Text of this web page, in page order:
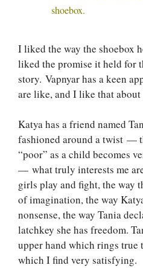
shoebox.
I liked the way the shoebox
liked the promise it held for
story. Vapnyar has a keen
are like, and I like that
Katya has a friend named
fashioned around a twist —
“poor” as a child becomes
— what truly interests me
girls play and fight, the way
of imagination, the way
nonsense, the way Tania
latchkey she has freedom.
upper hand which rings true
which I find very satisfying.